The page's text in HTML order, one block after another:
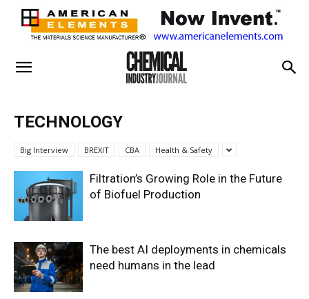
TECHNOLOGY
Big Interview BREXIT CBA Health & Safety
Filtration’s Growing Role in the Future
of Biofuel Production
The best AI deployments in chemicals
need humans in the lead